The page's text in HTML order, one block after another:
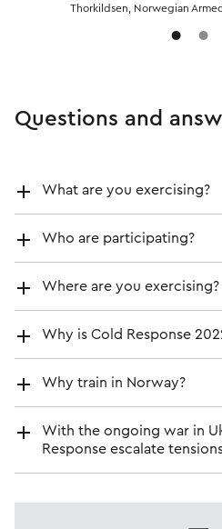
Thorkildsen, Norwegian
Questions and
What are you exercising?
Who are participating?
Where are you exercising?
Why is Cold Response
Why train in Norway?
With the ongoing war in
Response escalate